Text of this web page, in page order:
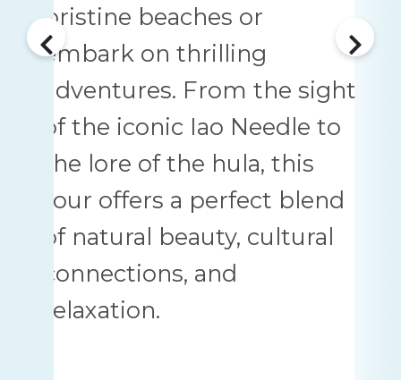
pristine beaches or
embark on thrilling
adventures. From the sight
of the iconic Iao Needle to
the lore of the hula, this
tour offers a perfect blend
of natural beauty, cultural
connections, and
relaxation.